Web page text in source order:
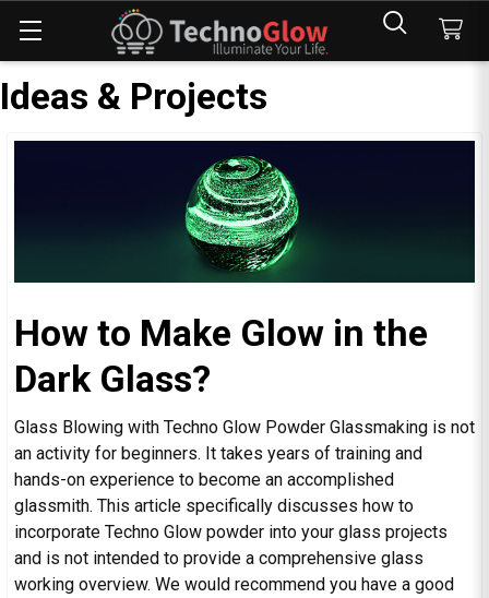
Ideas & Projects
How to Make Glow in the
Dark Glass?
Glass Blowing with Techno Glow Powder Glassmaking is not
an activity for beginners. It takes years of training and
hands-on experience to become an accomplished
glassmith. This article specifically discusses how to
incorporate Techno Glow powder into your glass projects
and is not intended to provide a comprehensive glass
working overview. We would recommend you have a good